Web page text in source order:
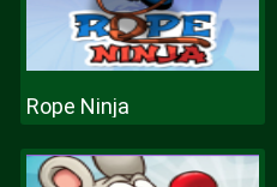
Rope Ninja